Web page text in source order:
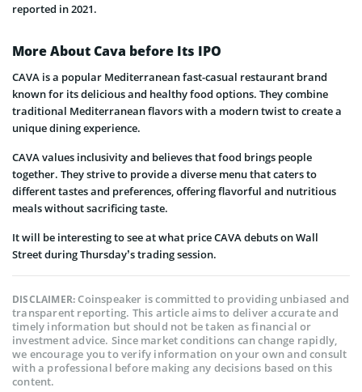
reported in 2021.
More About Cava before Its IPO
CAVA is a popular Mediterranean fast-casual restaurant brand
known for its delicious and healthy food options. They combine
traditional Mediterranean flavors with a modern twist to create a
unique dining experience.
CAVA values inclusivity and believes that food brings people
together. They strive to provide a diverse menu that caters to
different tastes and preferences, offering flavorful and nutritious
meals without sacrificing taste.
It will be interesting to see at what price CAVA debuts on Wall
Street during Thursday’s trading session.
DISCLAIMER:Coinspeaker is committed to providing unbiased and
transparent reporting. This article aims to deliver accurate and
timely information but should not be taken as financial or
investment advice. Since market conditions can change rapidly,
we encourage you to verify information on your own and consult
with a professional before making any decisions based on this
content.